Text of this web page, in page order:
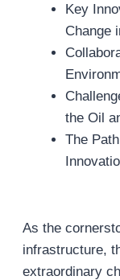
Key
Change
the Oil
The
As the
infrastructure,
extraordinary